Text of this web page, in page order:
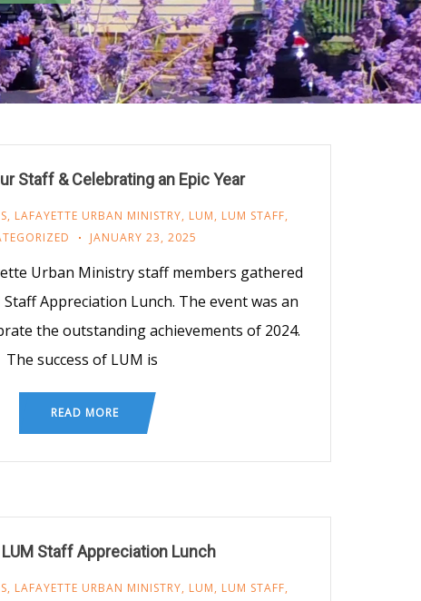
Staff & Celebrating an Epic Year
, LAFAYETTE URBAN MINISTRY, LUM, LUM STAFF,
JANUARY 23, 2025
Urban Ministry staff members gathered
Appreciation Lunch. The event was an
the outstanding achievements of 2024.
The success of LUM is
READ MORE
Staff Appreciation Lunch
, LAFAYETTE URBAN MINISTRY, LUM, LUM STAFF,